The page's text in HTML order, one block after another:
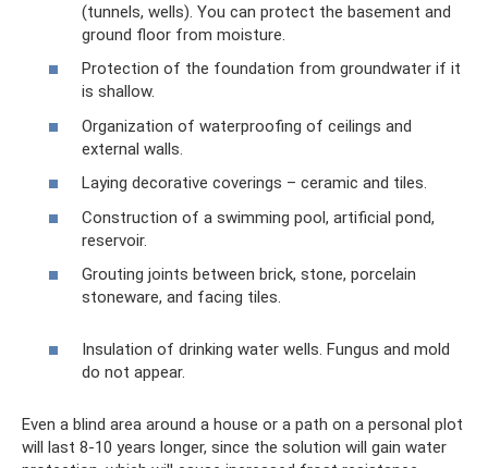
(tunnels, wells). You can protect the basement and
ground floor from moisture.
Protection of the foundation from groundwater if it
is shallow.
Organization of waterproofing of ceilings and
external walls.
Laying decorative coverings – ceramic and tiles.
Construction of a swimming pool, artificial pond,
reservoir.
Grouting joints between brick, stone, porcelain
stoneware, and facing tiles.
Insulation of drinking water wells. Fungus and mold
do not appear.
Even a blind area around a house or a path on a personal plot
will last 8-10 years longer, since the solution will gain water